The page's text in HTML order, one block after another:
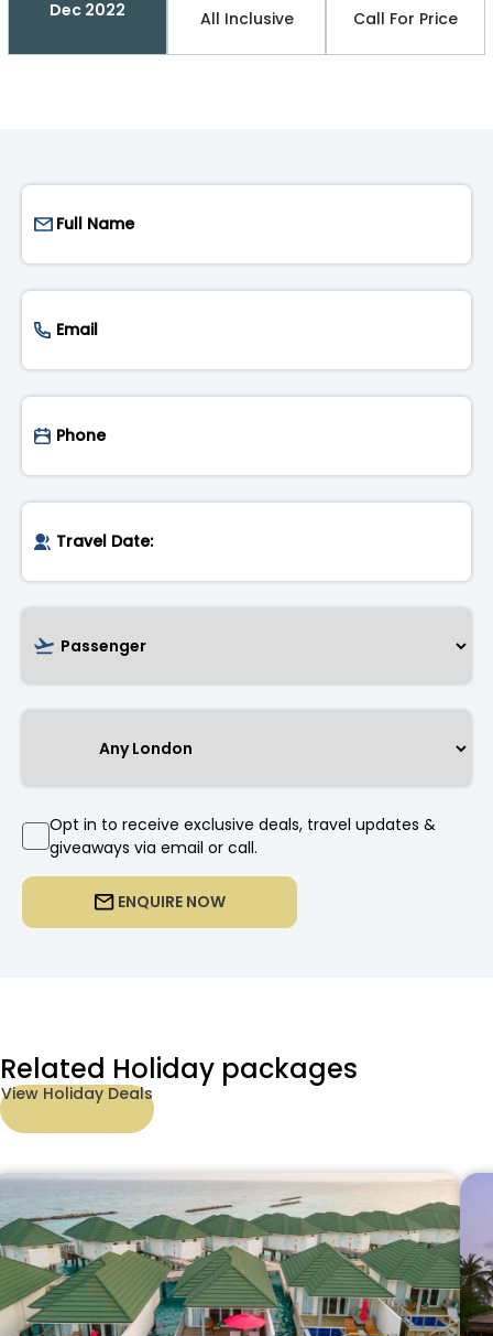
Dec 2022 All Inclusive Call For Price
ENQUIRE NOW
Opt in to receive exclusive deals, travel updates &
giveaways via email or call.
Related Holiday packages
View Holiday Deals